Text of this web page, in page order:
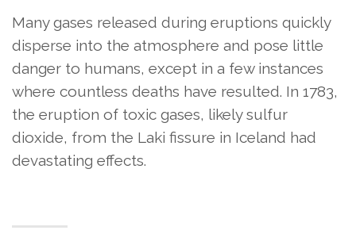
Many gases released during eruptions quickly
disperse into the atmosphere and pose little
danger to humans, except in a few instances
where countless deaths have resulted. In 1783,
the eruption of toxic gases, likely sulfur
dioxide, from the Laki fissure in Iceland had
devastating effects.